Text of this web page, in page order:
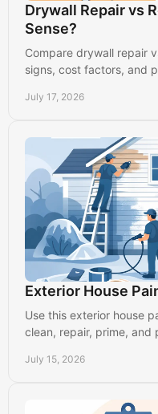
Drywall Repair vs
Sense?
Compare drywall repair
signs, cost factors, and
July 17, 2026
Exterior House
Use this exterior house
clean, repair, prime, and
July 15, 2026